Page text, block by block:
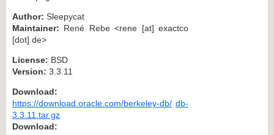
Author: Sleepycat
Maintainer: René Rebe <rene [at] exactco
[dot] de>
License: BSD
Version: 3.3.11
Download:
https://download.oracle.com/berkeley-db/ db-
3.3.11.tar.gz
Download: